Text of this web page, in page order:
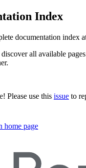
Index
documentation index
all available
Please use this issue to
home page